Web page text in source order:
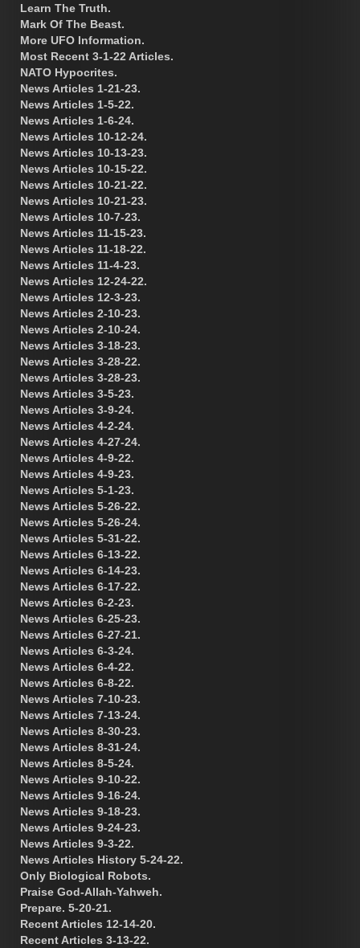
Learn The Truth.
Mark Of The Beast.
More UFO Information.
Most Recent 3-1-22 Articles.
NATO Hypocrites.
News Articles 1-21-23.
News Articles 1-5-22.
News Articles 1-6-24.
News Articles 10-12-24.
News Articles 10-13-23.
News Articles 10-15-22.
News Articles 10-21-22.
News Articles 10-21-23.
News Articles 10-7-23.
News Articles 11-15-23.
News Articles 11-18-22.
News Articles 11-4-23.
News Articles 12-24-22.
News Articles 12-3-23.
News Articles 2-10-23.
News Articles 2-10-24.
News Articles 3-18-23.
News Articles 3-28-22.
News Articles 3-28-23.
News Articles 3-5-23.
News Articles 3-9-24.
News Articles 4-2-24.
News Articles 4-27-24.
News Articles 4-9-22.
News Articles 4-9-23.
News Articles 5-1-23.
News Articles 5-26-22.
News Articles 5-26-24.
News Articles 5-31-22.
News Articles 6-13-22.
News Articles 6-14-23.
News Articles 6-17-22.
News Articles 6-2-23.
News Articles 6-25-23.
News Articles 6-27-21.
News Articles 6-3-24.
News Articles 6-4-22.
News Articles 6-8-22.
News Articles 7-10-23.
News Articles 7-13-24.
News Articles 8-30-23.
News Articles 8-31-24.
News Articles 8-5-24.
News Articles 9-10-22.
News Articles 9-16-24.
News Articles 9-18-23.
News Articles 9-24-23.
News Articles 9-3-22.
News Articles History 5-24-22.
Only Biological Robots.
Praise God-Allah-Yahweh.
Prepare. 5-20-21.
Recent Articles 12-14-20.
Recent Articles 3-13-22.